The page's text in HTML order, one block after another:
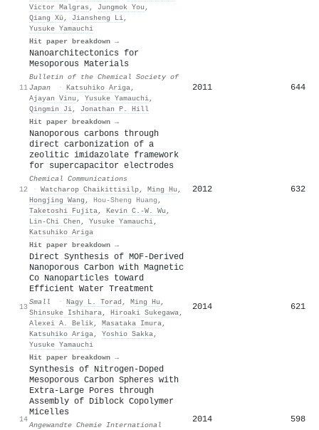
Victor Malgras , Jungmok You ,
Qiang Xü , Jiansheng Li,
Yusuke Yamauchi
Hit paper breakdown →
11
Nanoarchitectonics for
Mesoporous Materials
Bulletin of the Chemical Society of
Japan
· Katsuhiko Ariga,
Ajayan Vinu , Yusuke Yamauchi,
Qingmin Ji, Jonathan P. Hill
Hit paper breakdown →
2011 644
12
Nanoporous carbons through
direct carbonization of a
zeolitic imidazolate framework
for supercapacitor electrodes
Chemical Communications
· Watcharop Chaikittisilp, Ming Hu ,
Hongjing Wang , Hou-Sheng Huang ,
Taketoshi Fujita, Kevin C.‐W. Wu ,
Lin‐Chi Chen , Yusuke Yamauchi,
Katsuhiko Ariga
Hit paper breakdown →
2012 632
13
Direct Synthesis of MOF‐Derived
Nanoporous Carbon with Magnetic
Co Nanoparticles toward
Efficient Water Treatment
Small · Nagy L. Torad , Ming Hu ,
Shinsuke Ishihara, Hiroaki Sukegawa,
Alexei А. Belik, Masataka Imura,
Katsuhiko Ariga, Yoshio Sakka,
Yusuke Yamauchi
Hit paper breakdown →
2014 621
14
Synthesis of Nitrogen‐Doped
Mesoporous Carbon Spheres with
Extra‐Large Pores through
Assembly of Diblock Copolymer
Micelles
Angewandte Chemie International
2014 598